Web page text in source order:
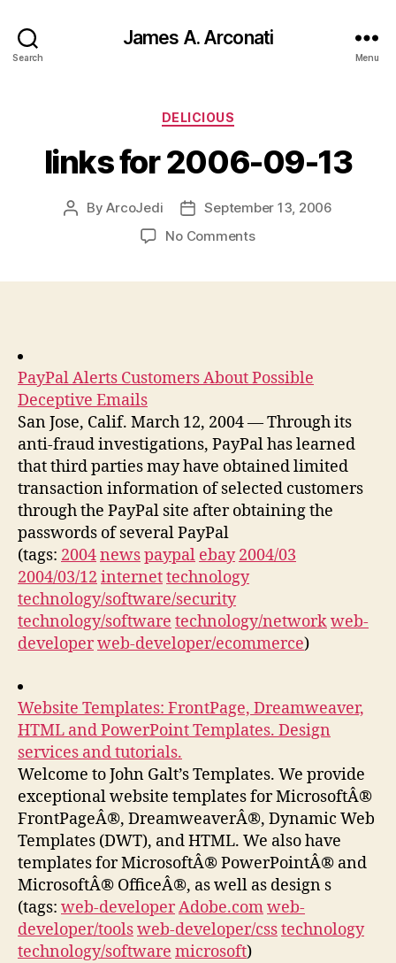
Search
James A. Arconati
Menu
Categories
DELICIOUS
links for 2006-09-13
PostByArcoJedi
Post
date
September 13, 2006
No Commentson
PayPal Alerts Customers About Possible
Deceptive Emails
San Jose, Calif. March 12, 2004 — Through its
anti-fraud investigations, PayPal has learned
that third parties may have obtained limited
transaction information of selected customers
through the PayPal site after obtaining the
passwords of several PayPal
(tags: 2004newspaypal ebay 2004/03
2004/03/12 internettechnology
technology/software/security
technology/software technology/networkweb-
developerweb-developer/ecommerce)
Website Templates: FrontPage, Dreamweaver,
HTML and PowerPoint Templates. Design
services and tutorials.
Welcome to John Galt’s Templates. We provide
exceptional website templates for MicrosoftÂ®
FrontPageÂ®, DreamweaverÂ®, Dynamic Web
Templates (DWT), and HTML. We also have
templates for MicrosoftÂ® PowerPointÂ® and
MicrosoftÂ® OfficeÂ®, as well as design s
(tags: web-developerAdobe.comweb-
developer/toolsweb-developer/csstechnology
technology/software microsoft)